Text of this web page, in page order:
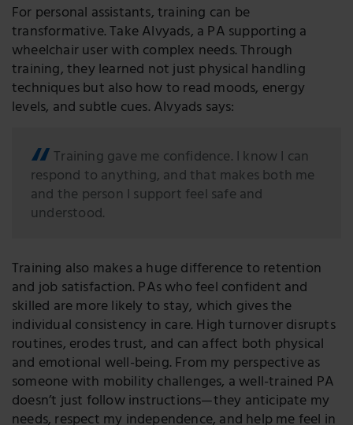
For personal assistants, training can be
transformative. Take Alvyads, a PA supporting a
wheelchair user with complex needs. Through
training, they learned not just physical handling
techniques but also how to read moods, energy
levels, and subtle cues. Alvyads says:
Training gave me confidence. I know I can
respond to anything, and that makes both me
and the person I support feel safe and
understood.
Training also makes a huge difference to retention
and job satisfaction. PAs who feel confident and
skilled are more likely to stay, which gives the
individual consistency in care. High turnover disrupts
routines, erodes trust, and can affect both physical
and emotional well-being. From my perspective as
someone with mobility challenges, a well-trained PA
doesn’t just follow instructions—they anticipate my